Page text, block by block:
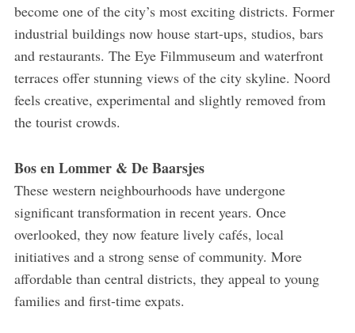
become one of the city’s most exciting districts. Former
industrial buildings now house start-ups, studios, bars
and restaurants. The Eye Filmmuseum and waterfront
terraces offer stunning views of the city skyline. Noord
feels creative, experimental and slightly removed from
the tourist crowds.
Bos en Lommer & De Baarsjes
These western neighbourhoods have undergone
significant transformation in recent years. Once
overlooked, they now feature lively cafés, local
initiatives and a strong sense of community. More
affordable than central districts, they appeal to young
families and first-time expats.